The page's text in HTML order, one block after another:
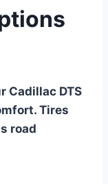
Cadillac DTS
Tires
road